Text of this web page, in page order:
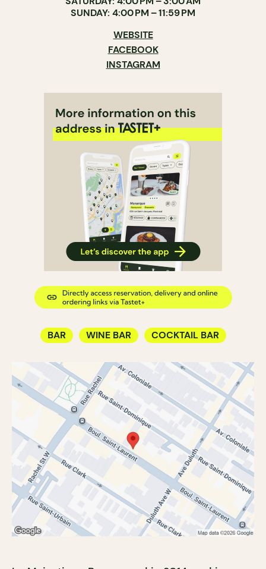
SUNDAY: 4:00 PM – 11:59 PM
WEBSITE
FACEBOOK
INSTAGRAM
BAR WINE BAR COCKTAIL BAR